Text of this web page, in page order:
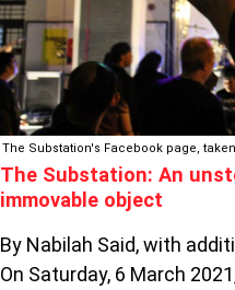
The Substation's Facebook page,
The Substation: An
immovable object
By Nabilah Said, with
On Saturday, 6 March
OBJECT